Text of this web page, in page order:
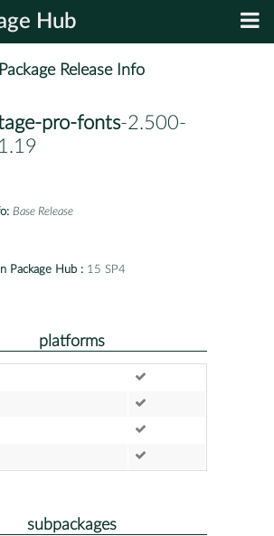
Hub
Package Release Info
pro-fonts-2.500-
Base Release
Package Hub : 15 SP4
platforms
subpackages